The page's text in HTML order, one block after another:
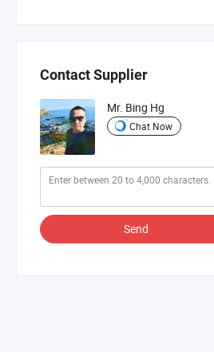
Contact Supplier
Mr. Bing Hg
Chat Now
Send